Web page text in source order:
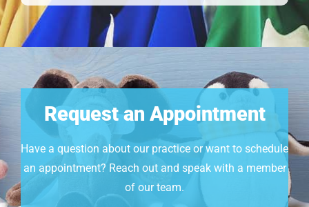
Request an Appointment
Have a question about our practice or want to schedule
an appointment? Reach out and speak with a member
of our team.